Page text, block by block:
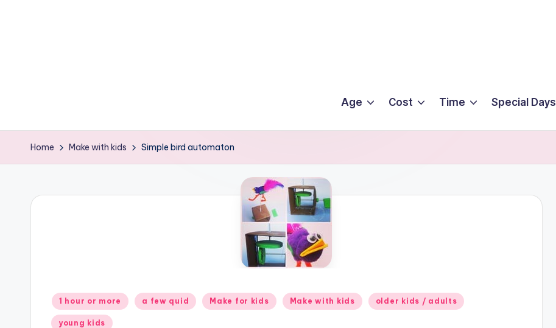
e
C
Age Cost Time Special Days
Home Make with kids Simple bird automaton
Posted
in
1 hour or more a few quid Make for kids Make with kids older kids / adults
young kids